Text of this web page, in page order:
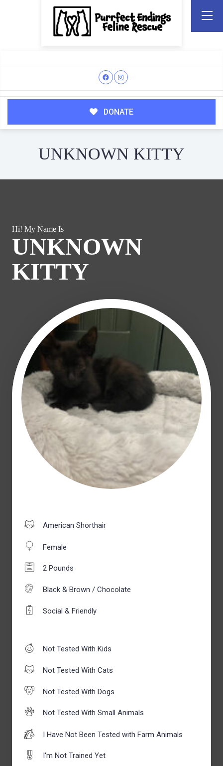
DONATE
UNKNOWN KITTY
Hi! My Name Is
UNKNOWN
KITTY
American Shorthair
Female
2 Pounds
Black & Brown / Chocolate
Social & Friendly
Not Tested With Kids
Not Tested With Cats
Not Tested With Dogs
Not Tested With Small Animals
I Have Not Been Tested with Farm Animals
I'm Not Trained Yet